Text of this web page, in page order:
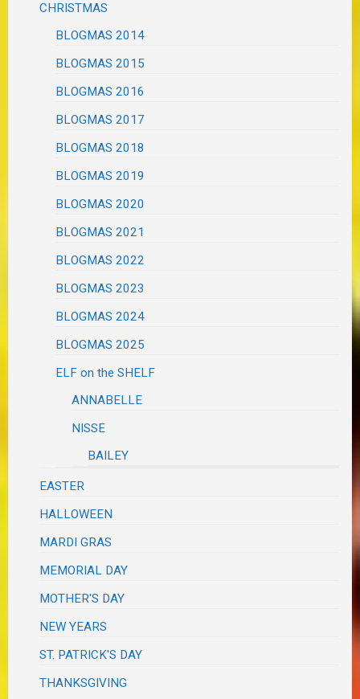
CHRISTMAS
BLOGMAS 2014
BLOGMAS 2015
BLOGMAS 2016
BLOGMAS 2017
BLOGMAS 2018
BLOGMAS 2019
BLOGMAS 2020
BLOGMAS 2021
BLOGMAS 2022
BLOGMAS 2023
BLOGMAS 2024
BLOGMAS 2025
ELF on the SHELF
ANNABELLE
NISSE
BAILEY
EASTER
HALLOWEEN
MARDI GRAS
MEMORIAL DAY
MOTHER'S DAY
NEW YEARS
ST. PATRICK'S DAY
THANKSGIVING